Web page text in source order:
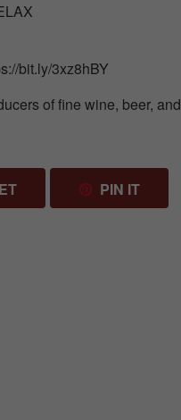
bit.ly/3xz8hBY
of fine wine, beer, and
TWEET ON TWITTER
PIN ITPIN